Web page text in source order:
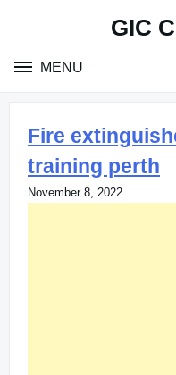
GIC
MENU
Fire
training perth
November 8, 2022